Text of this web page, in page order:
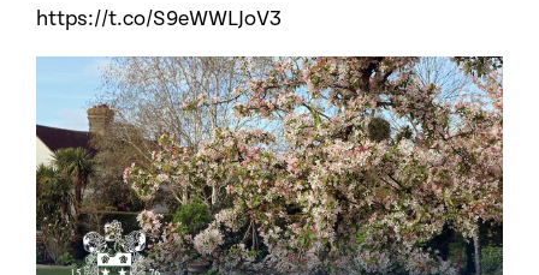
https://t.co/S9eWWLJoV3